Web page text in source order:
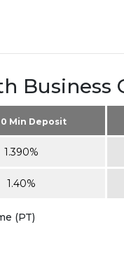
Business
Min Deposit
1.390%
1.40%
(PT)